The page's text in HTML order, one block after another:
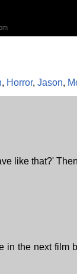
, Horror, Jason,
like that?'
in the next film